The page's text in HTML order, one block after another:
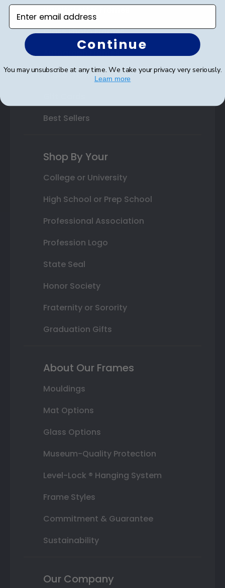
Class Photo Frames
Autograph Frames
Photo Frames
Best Sellers
Shop By Your
College or University
High School or Prep School
Professional Association
Profession Logo
State Seal
Honor Society
Fraternity or Sorority
Graduation Gifts
About Our Frames
Mouldings
Mat Options
Glass Options
Museum-Quality Protection
Level-Lock ® Hanging System
Frame Styles
Commitment & Guarantee
Sustainability
Our Company
Enter email address
Continue
You may unsubscribe at any time. We take your privacy very seriously.
Learn more